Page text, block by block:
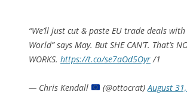
“We’ll just cut & paste EU trade deals
World” says May. But SHE CAN’T. That’s
WORKS. https://t.co/se7aOd5Oyr/1
— Chris Kendall (@ottocrat)August